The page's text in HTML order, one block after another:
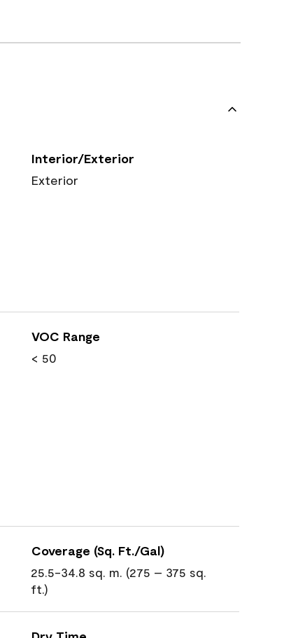
Interior/Exterior
Exterior
VOC Range
< 50
Coverage (Sq. Ft./Gal)
25.5-34.8 sq. m. (275 – 375 sq.
ft.)